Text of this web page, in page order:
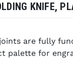
KNIFE,
are fully
palette for